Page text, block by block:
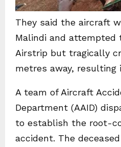
They said the aircraft
Malindi and attempted
Airstrip but tragically
metres away, resulting
A team of Aircraft
Department (AAID)
to establish the root-
accident. The